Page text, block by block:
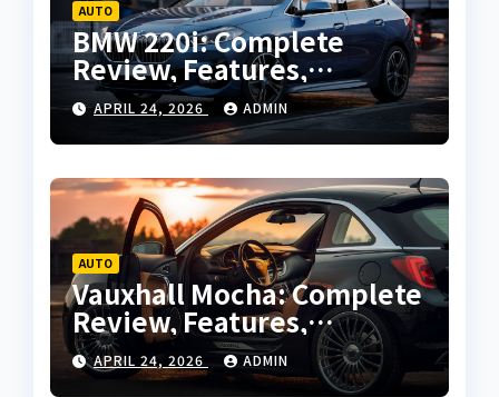
AUTO
BMW 220i: Complete
Review, Features,
Performance and Buying
Guide
APRIL 24, 2026 ADMIN
AUTO
Vauxhall Mocha: Complete
Review, Features,
Performance and Buying
Guide
APRIL 24, 2026 ADMIN